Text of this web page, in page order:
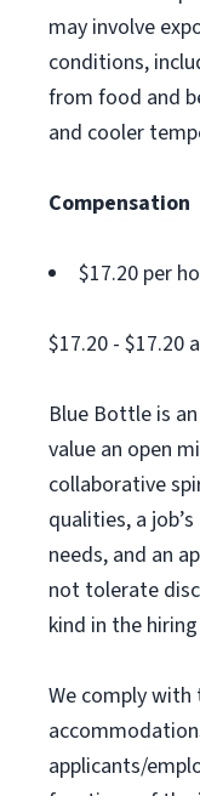
may involve
conditions,
from food and
and cooler
Compensation
$17.20 per
$17.20 - $17.20
Blue Bottle is
value an open
collaborative
qualities, a
needs, and an
not tolerate
kind in the
We comply with
applicants/